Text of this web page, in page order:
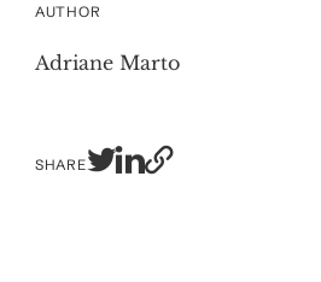
AUTHOR
Adriane Marto
SHARE